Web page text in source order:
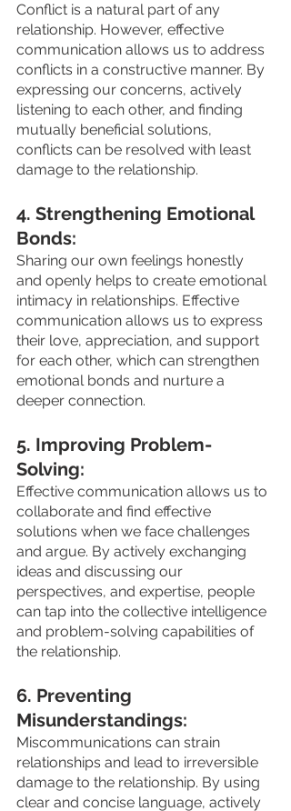
Conflict is a natural part of any
relationship. However, effective
communication allows us to address
conflicts in a constructive manner. By
expressing our concerns, actively
listening to each other, and finding
mutually beneficial solutions,
conflicts can be resolved with least
damage to the relationship.
4. Strengthening Emotional
Bonds:
Sharing our own feelings honestly
and openly helps to create emotional
intimacy in relationships. Effective
communication allows us to express
their love, appreciation, and support
for each other, which can strengthen
emotional bonds and nurture a
deeper connection.
5. Improving Problem-
Solving:
Effective communication allows us to
collaborate and find effective
solutions when we face challenges
and argue. By actively exchanging
ideas and discussing our
perspectives, and expertise, people
can tap into the collective intelligence
and problem-solving capabilities of
the relationship.
6. Preventing
Misunderstandings:
Miscommunications can strain
relationships and lead to irreversible
damage to the relationship. By using
clear and concise language, actively